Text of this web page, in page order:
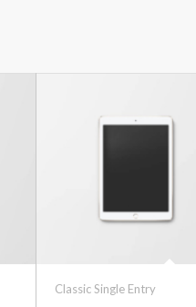
Classic Single Entry